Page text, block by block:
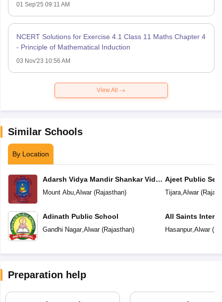
01 Sep'25 09:11 AM
NCERT Solutions for Exercise 4.1 Class 11 Maths Chapter 4
- Principle of Mathematical Induction
03 Nov'23 10:56 AM
View All
Similar Schools
By Location
Adarsh Vidya Mandir Shankar Vidya
Peeth
Mount Abu, Alwar(Rajasthan)
Adinath Public School
Gandhi Nagar, Alwar(Rajasthan)
Ajeet Public
Tijara
Tijara, Alwar(
All Saints
Hasanpur, Alwar(
Preparation help